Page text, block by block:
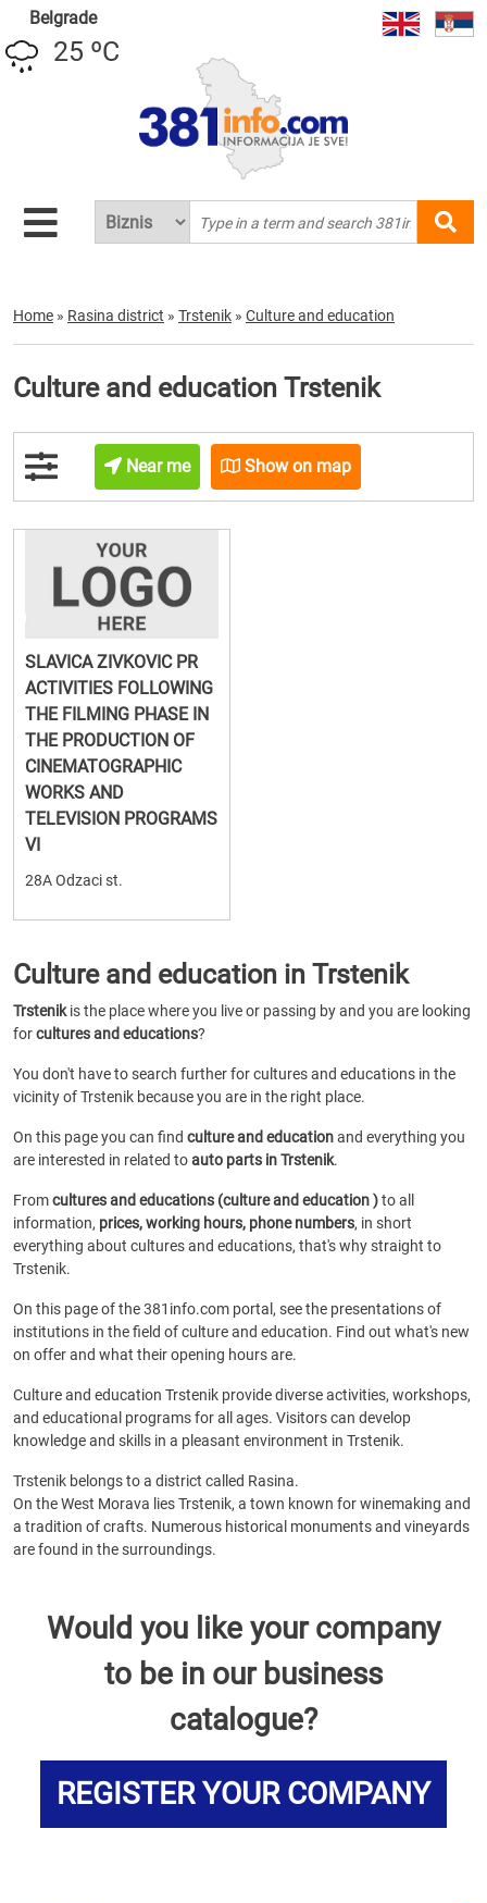
Belgrade
25 ºC
Home » Rasina district » Trstenik » Culture and education
Culture and education Trstenik
Near me Show on map
SLAVICA ZIVKOVIC PR
ACTIVITIES FOLLOWING
THE FILMING PHASE IN
THE PRODUCTION OF
CINEMATOGRAPHIC
WORKS AND
TELEVISION PROGRAMS
VI
28A Odzaci st.
Culture and education in Trstenik
Trstenikis the place where you live or passing by and you are looking
forcultures and educations?
You don't have to search further for cultures and educations in the
vicinity of Trstenik because you are in the right place.
On this page you can find culture and educationand everything you
are interested in related toauto parts in Trstenik.
Fromcultures and educations (culture and education )to all
information, prices, working hours, phone numbers, in short
everything about cultures and educations, that's why straight to
Trstenik.
On this page of the 381info.com portal, see the presentations of
institutions in the field of culture and education. Find out what's new
on offer and what their opening hours are.
Culture and education Trstenik provide diverse activities, workshops,
and educational programs for all ages. Visitors can develop
knowledge and skills in a pleasant environment in Trstenik.
Trstenik belongs to a district called Rasina.
On the West Morava lies Trstenik, a town known for winemaking and
a tradition of crafts. Numerous historical monuments and vineyards
are found in the surroundings.
Would you like your company
to be in our business
catalogue?
REGISTER YOUR COMPANY